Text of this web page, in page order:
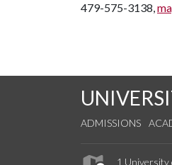
479-575-3138,
ADMISSIONS
1 University